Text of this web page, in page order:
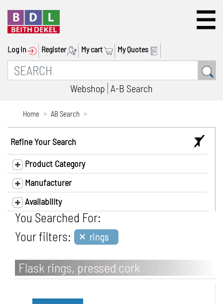
Log In Register My cart My Quotes
Webshop A-B Search
Home AB Search
Refine Your Search
Product Category
Manufacturer
Availability
You Searched For:
Your filters: × rings
Flask rings, pressed cork